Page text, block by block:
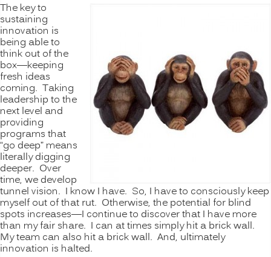
The key to
sustaining
innovation is
being able to
think out of the
box—keeping
fresh ideas
coming. Taking
leadership to the
next level and
providing
programs that
“go deep” means
literally digging
deeper. Over
time, we develop
tunnel vision. I know I have. So, I have to consciously keep
myself out of that rut. Otherwise, the potential for blind
spots increases—I continue to discover that I have more
than my fair share. I can at times simply hit a brick wall.
My team can also hit a brick wall. And, ultimately
innovation is halted.